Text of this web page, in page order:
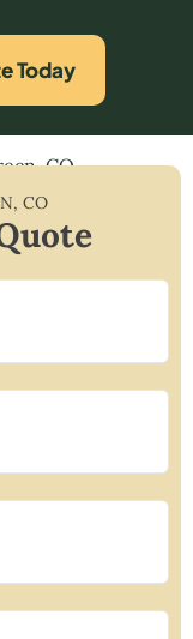
Today
CO
, CO